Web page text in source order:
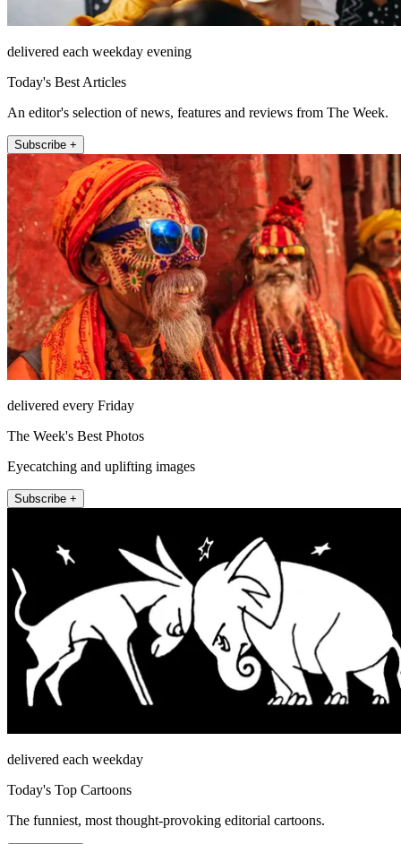
delivered each weekday evening
Today's Best Articles
An editor's selection of news, features and reviews from The Week.
Subscribe +
delivered every Friday
The Week's Best Photos
Eyecatching and uplifting images
Subscribe +
delivered each weekday
Today's Top Cartoons
The funniest, most thought-provoking editorial cartoons.